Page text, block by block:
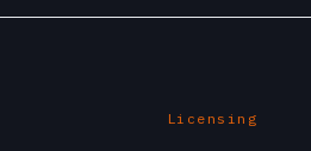
Licensing